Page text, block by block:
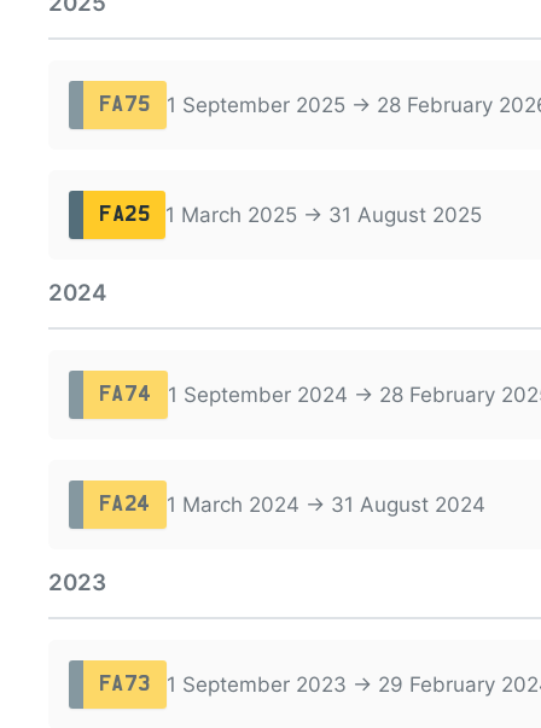
FA75 1 September 2025 → 28 February
FA25 1 March 2025 → 31 August 2025
2024
FA74 1 September 2024 → 28 February
FA24 1 March 2024 → 31 August 2024
2023
FA73 1 September 2023 → 29 February